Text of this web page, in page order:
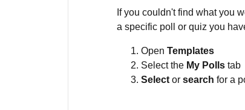
If you couldn't find what you
a specific poll or quiz you
Open Templates
Select the My Polls tab
Select or search for a